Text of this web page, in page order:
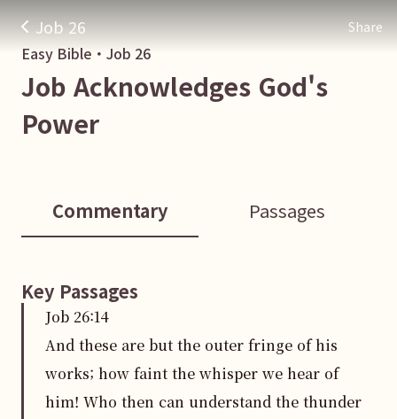
Job 26 Share
Easy Bible・ Job 26
Job Acknowledges God's
Power
Commentary Passages
Key Passages
Job 26:14
And these are but the outer fringe of his
works; how faint the whisper we hear of
him! Who then can understand the thunder